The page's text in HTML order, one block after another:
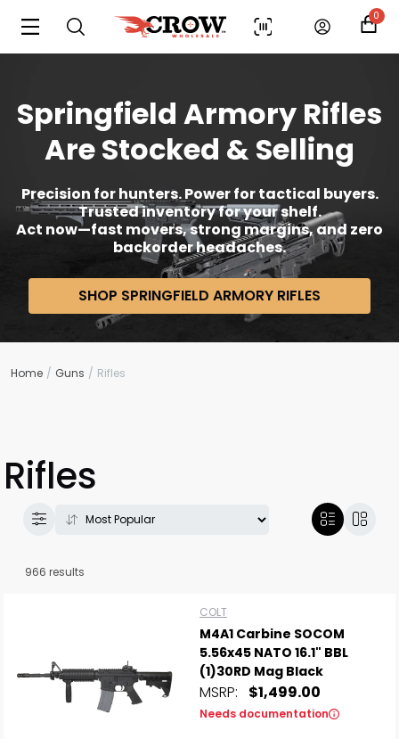
0
Springfield Armory Rifles
Are Stocked & Selling
Precision for hunters. Power for tactical buyers.
Trusted inventory for your shelf.
Act now—fast movers, strong margins, and zero
backorder headaches.
SHOP SPRINGFIELD ARMORY RIFLES
Home Guns Rifles
Rifles
966 results
COLT
M4A1 Carbine SOCOM
5.56x45 NATO 16.1" BBL
(1)30RD Mag Black
MSRP: $1,499.00
Needs documentation